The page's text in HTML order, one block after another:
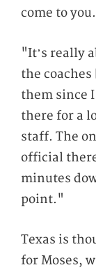
come to you.
"It’s really
the coaches
them since I
there for a
staff. The
official
minutes
point."
Texas is
for Moses,